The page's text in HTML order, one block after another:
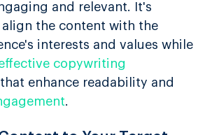
and relevant. It's
align the content with the
interests and values while
copywriting
enhance readability and
.